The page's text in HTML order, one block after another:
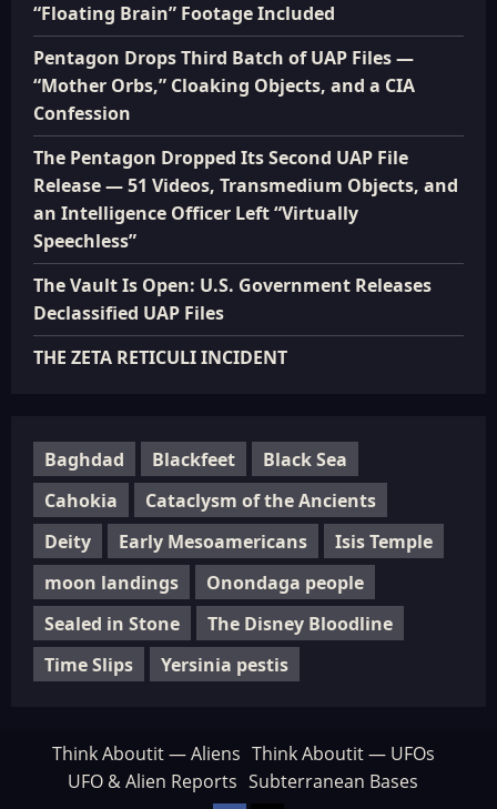
“Floating Brain” Footage Included
Pentagon Drops Third Batch of UAP Files —
“Mother Orbs,” Cloaking Objects, and a CIA
Confession
The Pentagon Dropped Its Second UAP File
Release — 51 Videos, Transmedium Objects, and
an Intelligence Officer Left “Virtually
Speechless”
The Vault Is Open: U.S. Government Releases
Declassified UAP Files
THE ZETA RETICULI INCIDENT
Baghdad Blackfeet
Black Sea
Cahokia
Cataclysm of the Ancients
Deity
Early Mesoamericans
Isis Temple
moon landings
Onondaga people
Sealed in Stone
The Disney Bloodline
Time Slips
Yersinia pestis
Think Aboutit — Aliens Think Aboutit — UFOs
UFO & Alien Reports Subterranean Bases